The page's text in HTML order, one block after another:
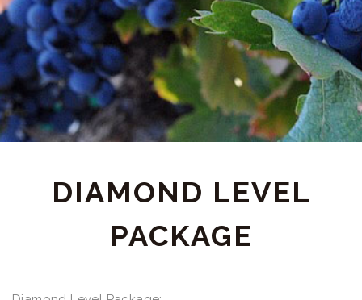
DIAMOND LEVEL
PACKAGE